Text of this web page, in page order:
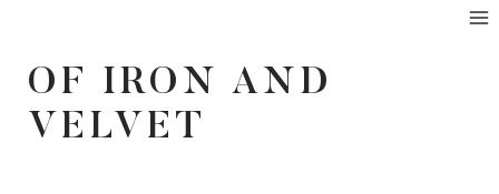
content
OF IRON AND
VELVET